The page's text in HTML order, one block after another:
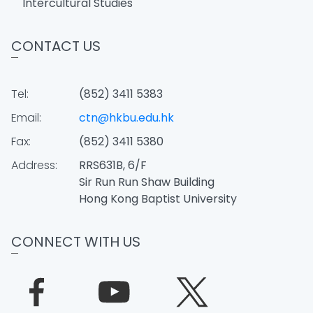
CONTACT US
Tel:
(852) 3411 5383
Email:
ctn@hkbu.edu.hk
Fax:
(852) 3411 5380
Address:
RRS631B, 6/F
Sir Run Run Shaw Building
Hong Kong Baptist University
CONNECT WITH US